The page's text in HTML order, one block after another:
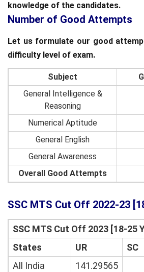
knowledge of the candidates.
Number of Good Attempts
Let us formulate our good
difficulty level of exam.
Subject
General Intelligence &
Reasoning
Numerical Aptitude
General English
General Awareness
Overall Good Attempts
SSC MTS Cut Off 2022-23
SSC MTS Cut Off 2023 [18-25
States
UR SC
All India
141.29565